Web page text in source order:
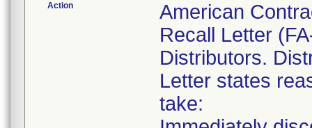
Action
American
Recall Letter
Distributors.
Letter states
take: